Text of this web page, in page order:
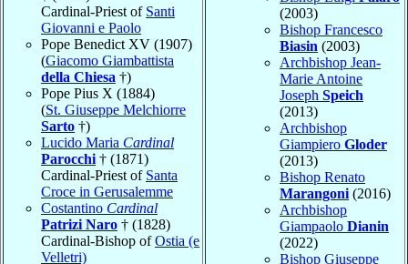
Cardinal-Priest of Santi
Giovanni e Paolo
Pope Benedict XV (1907)
(Giacomo Giambattista
della Chiesa †)
Pope Pius X (1884)
(St. Giuseppe Melchiorre
Sarto †)
Lucido Maria Cardinal
Parocchi † (1871)
Cardinal-Priest of Santa
Croce in Gerusalemme
Costantino Cardinal
Patrizi Naro † (1828)
Cardinal-Bishop ofOstia (e
Velletri)
(2003)
Bishop Francesco
Biasin (2003)
Archbishop Jean-
Marie Antoine
Joseph Speich
(2013)
Archbishop
Giampiero Gloder
(2013)
Bishop Renato
Marangoni (2016)
Archbishop
Giampaolo Dianin
(2022)
Bishop Giuseppe